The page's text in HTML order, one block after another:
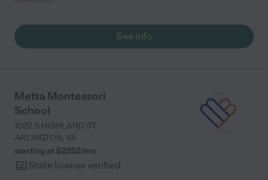
See info
Metta Montessori
School
1022 S HIGHLAND ST
ARLINGTON, VA
starting at $2252/mo
State license verified